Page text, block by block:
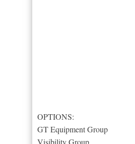
OPTIONS:
GT Equipment Group